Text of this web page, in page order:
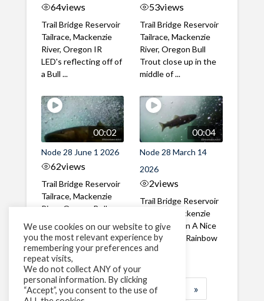
64views
Trail Bridge Reservoir
Tailrace, Mackenzie
River, Oregon IR
LED's reflecting off of
a Bull ...
53views
Trail Bridge Reservoir
Tailrace, Mackenzie
River, Oregon Bull
Trout close up in the
middle of ...
00:02
Node 28 June 1 2026
62views
Trail Bridge Reservoir
Tailrace, Mackenzie
River, Oregon Bull
through the ...
00:04
Node 28 March 14
2026
2views
Trail Bridge Reservoir
Tailrace, Mackenzie
River, Oregon A Nice
closeup of a Rainbow
Trout in ...
1 2 3 … »
We use cookies on our website to give
you the most relevant experience by
remembering your preferences and
repeat visits,
We do not collect ANY of your
personal information. By clicking
“Accept”, you consent to the use of